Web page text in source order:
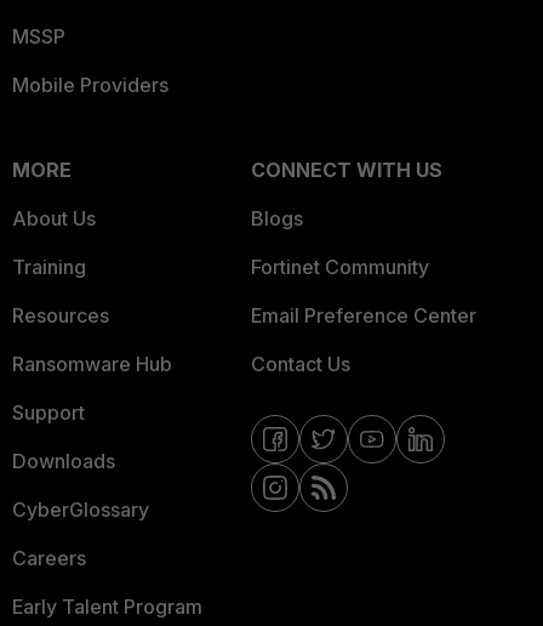
MSSP
Mobile Providers
MORE
About Us
Training
Resources
Ransomware Hub
Support
Downloads
CyberGlossary
Careers
Early Talent Program
CONNECT WITH US
Blogs
Fortinet Community
Email Preference Center
Contact Us